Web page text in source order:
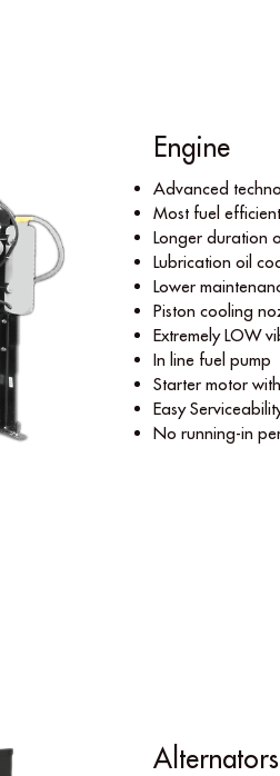
Engine
Advanced
Most fuel
Longer duration
Lubrication oil
Lower
Piston cooling
Extremely LOW
In line fuel pump
Starter motor
Easy
No running-in
Alternators